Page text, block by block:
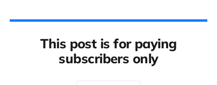
This post is for paying
subscribers only